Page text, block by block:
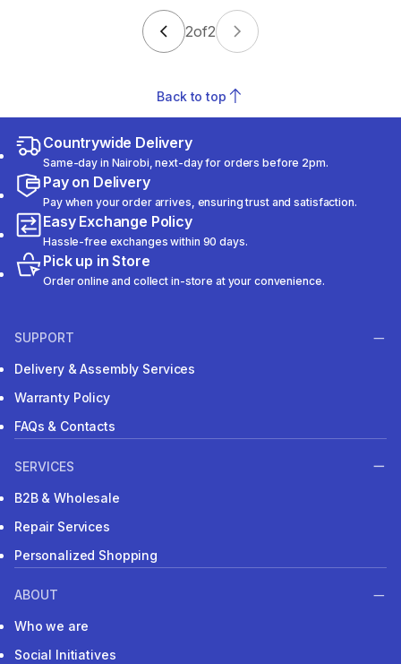
2of2
Back to top
Countrywide Delivery
Same-day in Nairobi, next-day for orders before 2pm.
Pay on Delivery
Pay when your order arrives, ensuring trust and satisfaction.
Easy Exchange Policy
Hassle-free exchanges within 90 days.
Pick up in Store
Order online and collect in-store at your convenience.
SUPPORT
Delivery & Assembly Services
Warranty Policy
FAQs & Contacts
SERVICES
B2B & Wholesale
Repair Services
Personalized Shopping
ABOUT
Who we are
Social Initiatives